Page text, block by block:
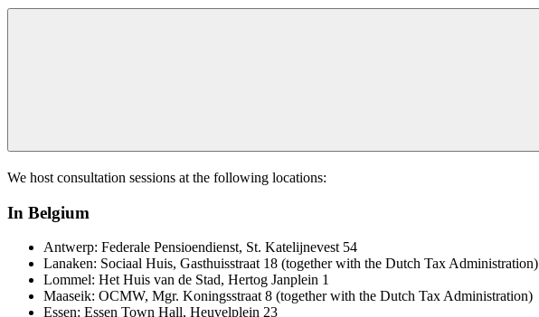
We host consultation sessions at the following locations:
In Belgium
Antwerp: Federale Pensioendienst, St. Katelijnevest 54
Lanaken: Sociaal Huis, Gasthuisstraat 18 (together with the Dutch Tax Administration)
Lommel: Het Huis van de Stad, Hertog Janplein 1
Maaseik: OCMW, Mgr. Koningsstraat 8 (together with the Dutch Tax Administration)
Essen: Essen Town Hall, Heuvelplein 23